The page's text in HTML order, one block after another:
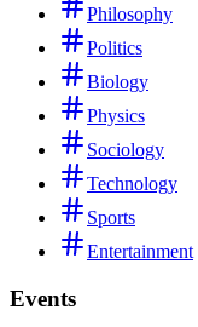
Philosophy
Politics
Biology
Physics
Sociology
Technology
Sports
Entertainment
Events